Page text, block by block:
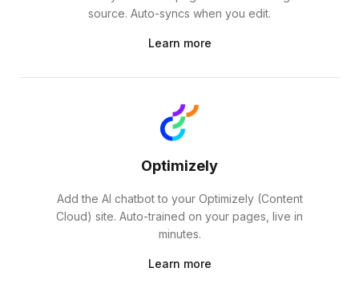
source. Auto-syncs when you edit.
Learn more
Optimizely
Add the AI chatbot to your Optimizely (Content
Cloud) site. Auto-trained on your pages, live in
minutes.
Learn more